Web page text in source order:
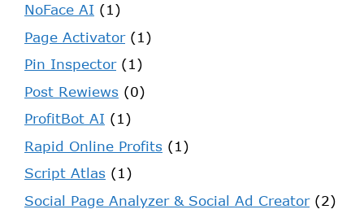
NoFace AI (1)
Page Activator(1)
Pin Inspector(1)
Post Rewiews (0)
ProfitBot AI (1)
Rapid Online Profits (1)
Script Atlas (1)
Social Page Analyzer & Social Ad Creator(2)